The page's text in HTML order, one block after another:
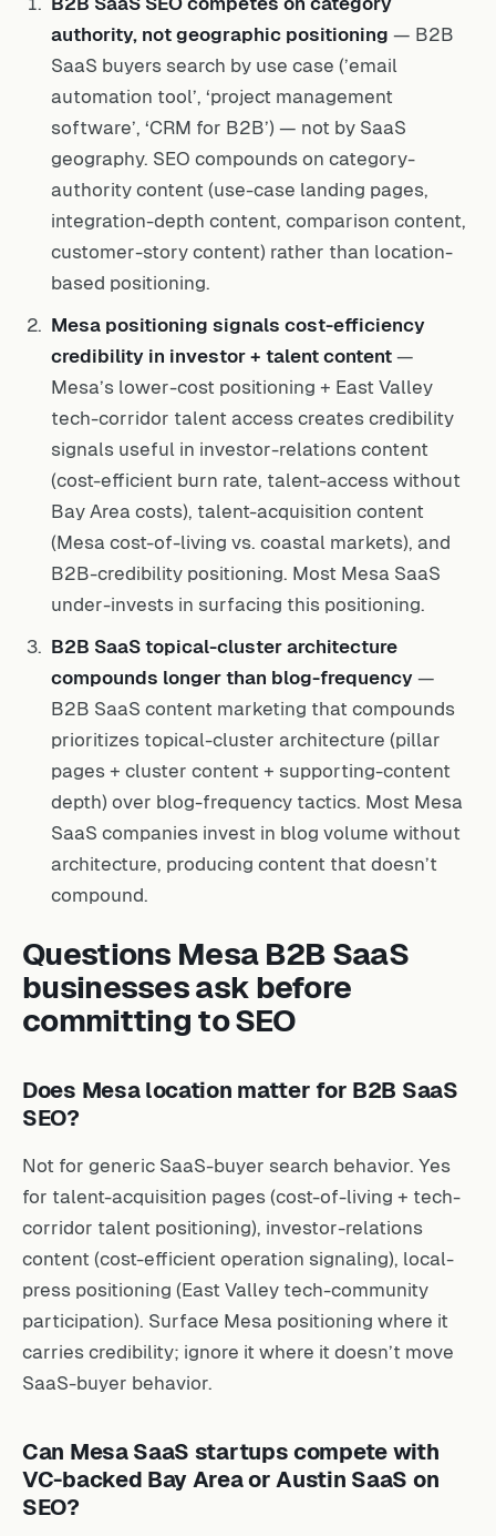
authority, not geographic positioning — B2B
SaaS buyers search by use case (’email
automation tool’, ‘project management
software’, ‘CRM for B2B’) — not by SaaS
geography. SEO compounds on category-
authority content (use-case landing pages,
integration-depth content, comparison content,
customer-story content) rather than location-
based positioning.
Mesa positioning signals cost-efficiency
credibility in investor + talent content —
Mesa’s lower-cost positioning + East Valley
tech-corridor talent access creates credibility
signals useful in investor-relations content
(cost-efficient burn rate, talent-access without
Bay Area costs), talent-acquisition content
(Mesa cost-of-living vs. coastal markets), and
B2B-credibility positioning. Most Mesa SaaS
under-invests in surfacing this positioning.
B2B SaaS topical-cluster architecture
compounds longer than blog-frequency —
B2B SaaS content marketing that compounds
prioritizes topical-cluster architecture (pillar
pages + cluster content + supporting-content
depth) over blog-frequency tactics. Most Mesa
SaaS companies invest in blog volume without
architecture, producing content that doesn’t
compound.
Questions Mesa B2B SaaS
businesses ask before
committing to SEO
Does Mesa location matter for B2B SaaS
SEO?
Not for generic SaaS-buyer search behavior. Yes
for talent-acquisition pages (cost-of-living + tech-
corridor talent positioning), investor-relations
content (cost-efficient operation signaling), local-
press positioning (East Valley tech-community
participation). Surface Mesa positioning where it
carries credibility; ignore it where it doesn’t move
SaaS-buyer behavior.
Can Mesa SaaS startups compete with
VC-backed Bay Area or Austin SaaS on
SEO?